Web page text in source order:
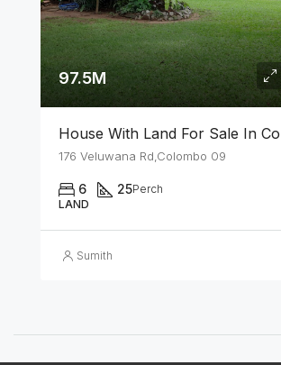
97.5M
176 Veluwana Rd,Colombo 09
6 25Perch
LAND
Sumith